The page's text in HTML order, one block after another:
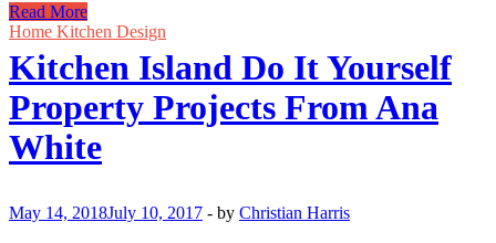
Distinctive
Quartzite
Worktops
that
Will
Make
Your
Kitchen
Unique
Read More
Home Kitchen Design
Kitchen Island Do It Yourself
Property Projects From Ana
White
May 14, 2018July 10, 2017 - by Christian Harris